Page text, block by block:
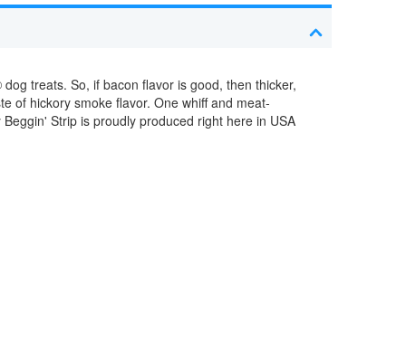
treats. So, if bacon flavor is good, then thicker,
of hickory smoke flavor. One whiff and meat-
Strip is proudly produced right here in USA